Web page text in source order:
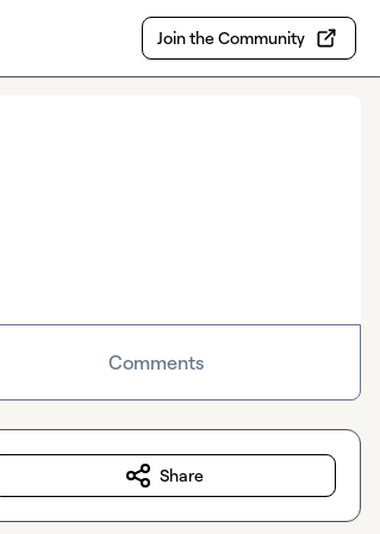
Join the Community
Comments
Share